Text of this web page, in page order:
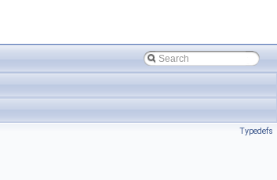
Typedefs